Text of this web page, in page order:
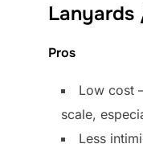
Lanyards
Pros
Low cost
scale,
Less